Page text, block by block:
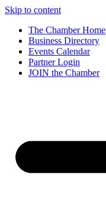
Skip to content
The Chamber Home
Business Directory
Events Calendar
Partner Login
JOIN the Chamber